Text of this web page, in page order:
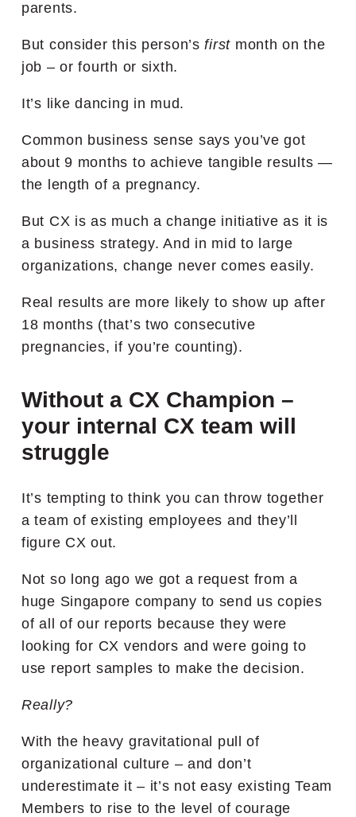
parents.
But consider this person’sfirst month on the
job – or fourth or sixth.
It’s like dancing in mud.
Common business sense says you’ve got
about 9 months to achieve tangible results —
the length of a pregnancy.
But CX is as much a change initiative as it is
a business strategy. And in mid to large
organizations, change never comes easily.
Real results are more likely to show up after
18 months (that’s two consecutive
pregnancies, if you’re counting).
Without a CX Champion –
your internal CX team will
struggle
It’s tempting to think you can throw together
a team of existing employees and they’ll
figure CX out.
Not so long ago we got a request from a
huge Singapore company to send us copies
of all of our reports because they were
looking for CX vendors and were going to
use report samples to make the decision.
Really?
With the heavy gravitational pull of
organizational culture – and don’t
underestimate it – it’s not easy existing Team
Members to rise to the level of courage